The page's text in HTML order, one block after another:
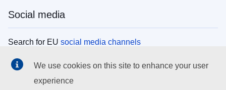
Social media
Search for EU social media channels
EU institutions
We use cookies on this site to enhance your user
experience